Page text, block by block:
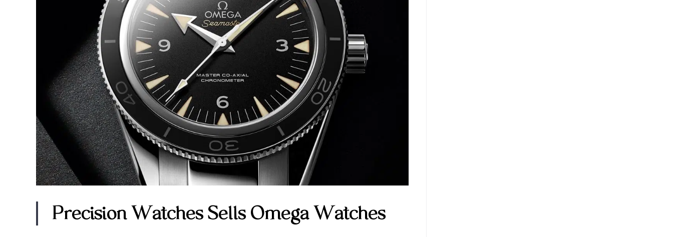
Precision Watches Sells Omega Watches